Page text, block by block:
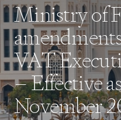
Ministry of
VAT
– Effective
November